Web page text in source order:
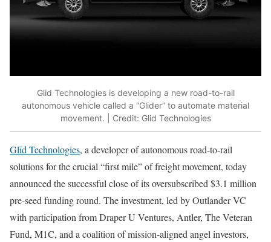
Glid Technologies is developing a new road-to-rail
autonomous vehicle called a “Glider” to automate material
movement. | Credit: Glid Technologies
Glīd Technologies, a developer of autonomous road-to-rail
solutions for the crucial “first mile” of freight movement, today
announced the successful close of its oversubscribed $3.1 million
pre-seed funding round. The investment, led by Outlander VC
with participation from Draper U Ventures, Antler, The Veteran
Fund, M1C, and a coalition of mission-aligned angel investors,